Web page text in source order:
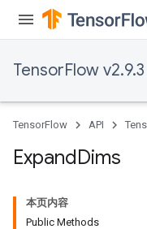
TensorFlow v2.9.3
TensorFlow API
ExpandDims
本页内容
Public Methods